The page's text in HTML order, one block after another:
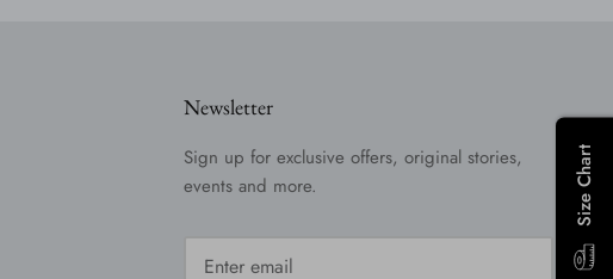
Newsletter
Sign up for exclusive offers, original stories,
events and more.
Size Chart